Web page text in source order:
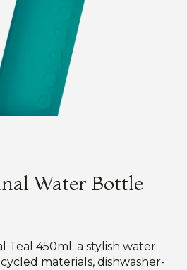
Water Bottle
Teal 450ml: a stylish water
materials, dishwasher-